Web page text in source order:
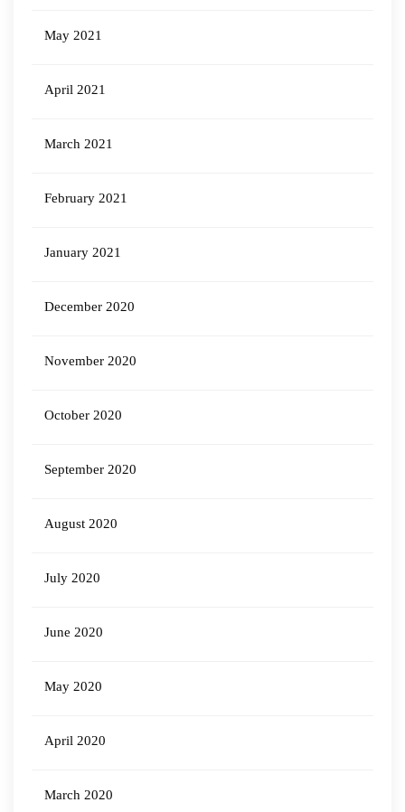
May 2021
April 2021
March 2021
February 2021
January 2021
December 2020
November 2020
October 2020
September 2020
August 2020
July 2020
June 2020
May 2020
April 2020
March 2020